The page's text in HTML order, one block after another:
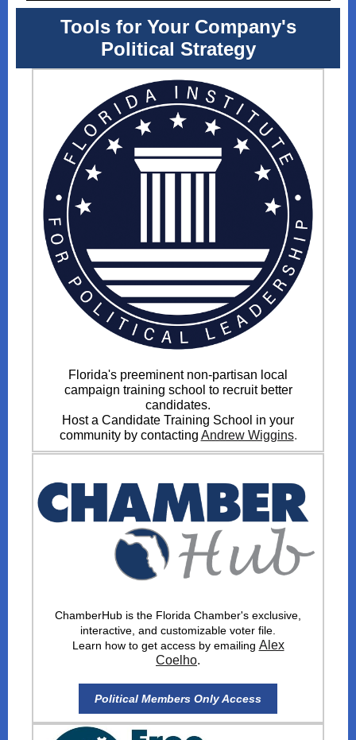
Tools for Your Company's
Political Strategy
Florida's preeminent non-partisan local
campaign training school to recruit better
candidates.
Host a Candidate Training School in your
community by contacting Andrew Wiggins.
ChamberHub is the Florida Chamber's exclusive,
interactive, and customizable voter file.
Learn how to get access by emailing Alex
Coelho.
Political Members Only Access